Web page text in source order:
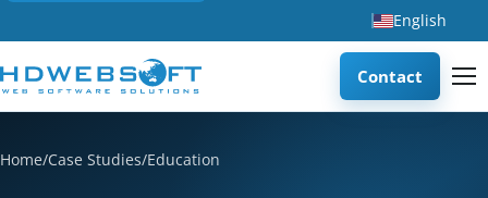
English
Contact
Home/Case Studies/Education